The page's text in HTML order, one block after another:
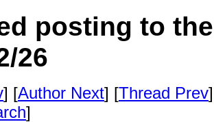
posting to
26
] [Author Next] [Thread Prev
]